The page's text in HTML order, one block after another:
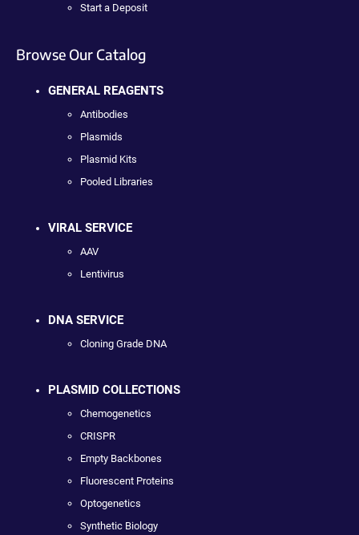
Start a Deposit
Browse Our Catalog
GENERAL REAGENTS
Antibodies
Plasmids
Plasmid Kits
Pooled Libraries
VIRAL SERVICE
AAV
Lentivirus
DNA SERVICE
Cloning Grade DNA
PLASMID COLLECTIONS
Chemogenetics
CRISPR
Empty Backbones
Fluorescent Proteins
Optogenetics
Synthetic Biology